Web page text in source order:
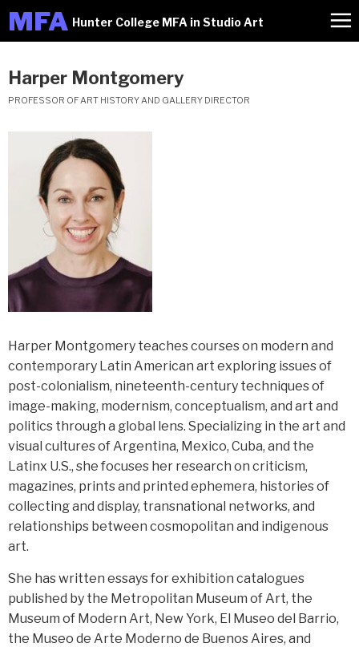
MFA Hunter College MFA in Studio Art
Harper Montgomery
PROFESSOR OF ART HISTORY AND GALLERY DIRECTOR
Harper Montgomery teaches courses on modern and
contemporary Latin American art exploring issues of
post-colonialism, nineteenth-century techniques of
image-making, modernism, conceptualism, and art and
politics through a global lens. Specializing in the art and
visual cultures of Argentina, Mexico, Cuba, and the
Latinx U.S., she focuses her research on criticism,
magazines, prints and printed ephemera, histories of
collecting and display, transnational networks, and
relationships between cosmopolitan and indigenous
art.
She has written essays for exhibition catalogues
published by the Metropolitan Museum of Art, the
Museum of Modern Art, New York, El Museo del Barrio,
the Museo de Arte Moderno de Buenos Aires, and